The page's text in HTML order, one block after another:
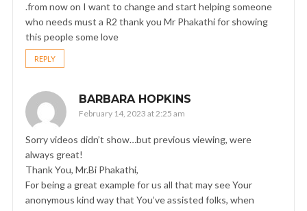
.from now on I want to change and start helping someone
who needs must a R2 thank you Mr Phakathi for showing
this people some love
REPLY
BARBARA HOPKINS
February 14, 2023 at 2:25 am
Sorry videos didn’t show…but previous viewing, were
always great!
Thank You, Mr.Bi Phakathi,
For being a great example for us all that may see Your
anonymous kind way that You’ve assisted folks, when